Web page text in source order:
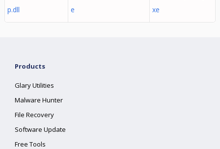
p.dll
e
xe
Products
Glary Utilities
Malware Hunter
File Recovery
Software Update
Free Tools